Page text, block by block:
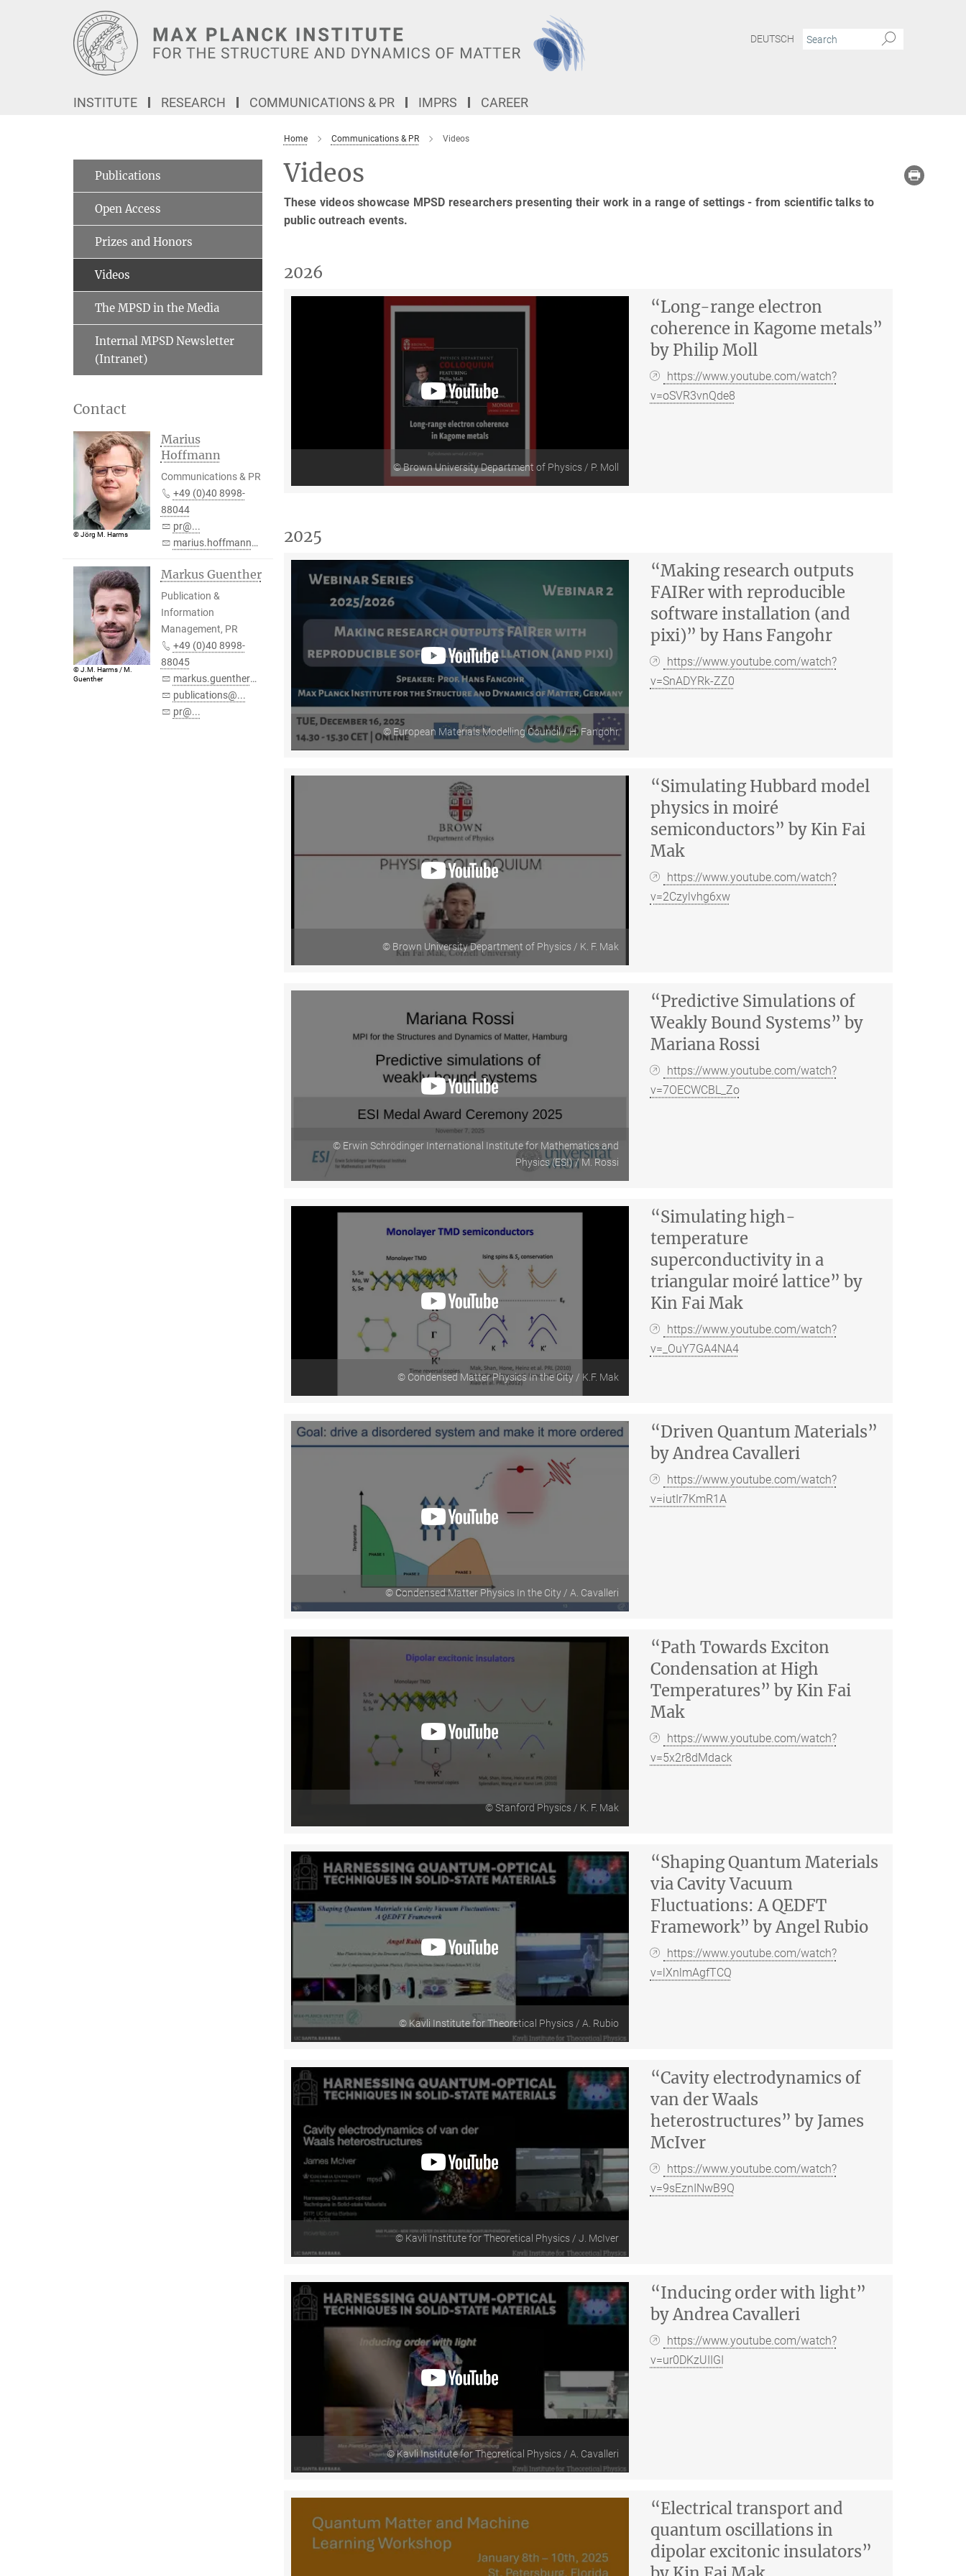
DEUTSCH
INSTITUTE RESEARCH COMMUNICATIONS & PR IMPRS CAREER
Home Communications & PR Videos
Videos
These videos showcase MPSD researchers presenting their work in a range of settings - from scientific talks to
public outreach events.
2026
© Brown University Department of Physics / P. Moll
“Long-range electron
coherence in Kagome metals”
by Philip Moll
https://www.youtube.com/watch?
v=oSVR3vnQde8
2025
© European Materials Modelling Council / H. Fangohr
“Making research outputs
FAIRer with reproducible
software installation (and
pixi)” by Hans Fangohr
https://www.youtube.com/watch?
v=SnADYRk-ZZ0
© Brown University Department of Physics / K. F. Mak
“Simulating Hubbard model
physics in moiré
semiconductors” by Kin Fai
Mak
https://www.youtube.com/watch?
v=2Czylvhg6xw
© Erwin Schrödinger International Institute for Mathematics and
Physics (ESI) / M. Rossi
“Predictive Simulations of
Weakly Bound Systems” by
Mariana Rossi
https://www.youtube.com/watch?
v=7OECWCBL_Zo
© Condensed Matter Physics In the City / K.F. Mak
“Simulating high-
temperature
superconductivity in a
triangular moiré lattice” by
Kin Fai Mak
https://www.youtube.com/watch?
v=_OuY7GA4NA4
© Condensed Matter Physics In the City / A. Cavalleri
“Driven Quantum Materials”
by Andrea Cavalleri
https://www.youtube.com/watch?
v=iutIr7KmR1A
© Stanford Physics / K. F. Mak
“Path Towards Exciton
Condensation at High
Temperatures” by Kin Fai
Mak
https://www.youtube.com/watch?
v=5x2r8dMdack
© Kavli Institute for Theoretical Physics / A. Rubio
“Shaping Quantum Materials
via Cavity Vacuum
Fluctuations: A QEDFT
Framework” by Angel Rubio
https://www.youtube.com/watch?
v=lXnlmAgfTCQ
© Kavli Institute for Theoretical Physics / J. McIver
“Cavity electrodynamics of
van der Waals
heterostructures” by James
McIver
https://www.youtube.com/watch?
v=9sEznINwB9Q
© Kavli Institute for Theoretical Physics / A. Cavalleri
“Inducing order with light”
by Andrea Cavalleri
https://www.youtube.com/watch?
v=ur0DKzUIIGI
“Electrical transport and
quantum oscillations in
dipolar excitonic insulators”
Publications
Open Access
Prizes and Honors
Videos
The MPSD in the Media
Internal MPSD Newsletter
(Intranet)
Contact
© Jörg M. Harms
Marius
Hoffmann
Communications & PR
+49 (0)40 8998-
88044
pr@...
marius.hoffmann@...
© J.M. Harms / M.
Guenther
Markus Guenther
Publication &
Information
Management, PR
+49 (0)40 8998-
88045
markus.guenther@...
publications@...
pr@...